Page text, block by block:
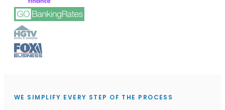
WE SIMPLIFY EVERY STEP OF THE PROCESS